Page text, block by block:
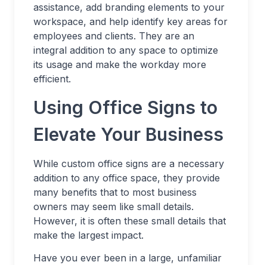
assistance, add branding elements to your
workspace, and help identify key areas for
employees and clients. They are an
integral addition to any space to optimize
its usage and make the workday more
efficient.
Using Office Signs to
Elevate Your Business
While custom office signs are a necessary
addition to any office space, they provide
many benefits that to most business
owners may seem like small details.
However, it is often these small details that
make the largest impact.
Have you ever been in a large, unfamiliar